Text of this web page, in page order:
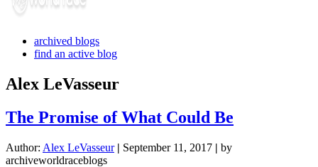
archived blogs
find an active blog
Alex LeVasseur
The Promise of What Could Be
Author: Alex LeVasseur | September 11, 2017 | by
archiveworldraceblogs